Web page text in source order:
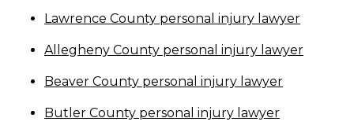
Lawrence County personal injury lawyer
Allegheny County personal injury lawyer
Beaver County personal injury lawyer
Butler County personal injury lawyer